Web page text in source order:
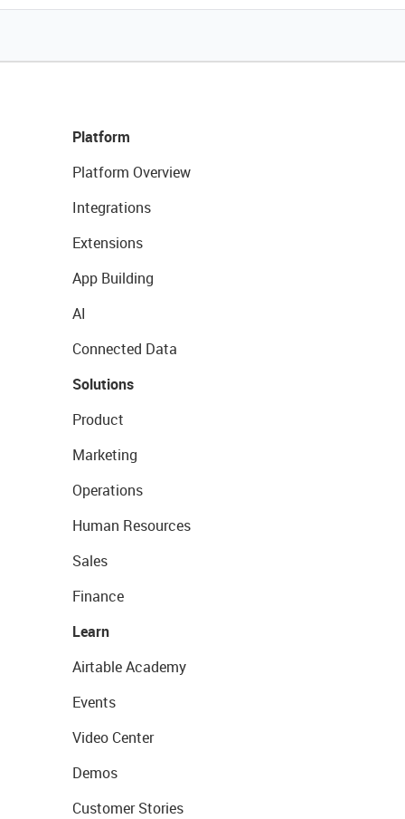
Platform
Platform Overview
Integrations
Extensions
App Building
AI
Connected Data
Solutions
Product
Marketing
Operations
Human Resources
Sales
Finance
Learn
Airtable Academy
Events
Video Center
Demos
Customer Stories